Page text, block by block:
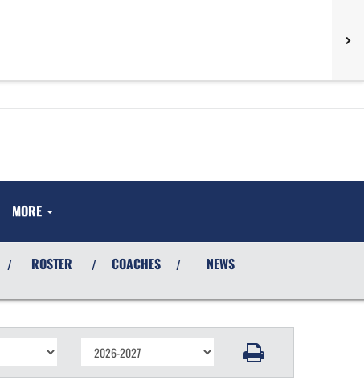
MORE
/ ROSTER / COACHES / NEWS